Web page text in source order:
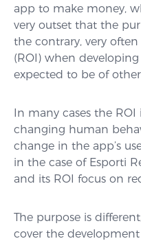
app to make money,
very outset that the
the contrary, very
(ROI) when
expected to be of
In many cases the
changing human
change in the app’s
in the case of Esporti
and its ROI focus on
The purpose is
cover the